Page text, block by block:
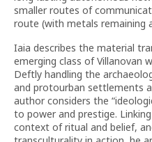
smaller routes of
route (with metals remaining
Iaia describes the material
emerging class of Villanovan
Deftly handling the
and protourban settlements
author considers the
to power and prestige.
context of ritual and belief,